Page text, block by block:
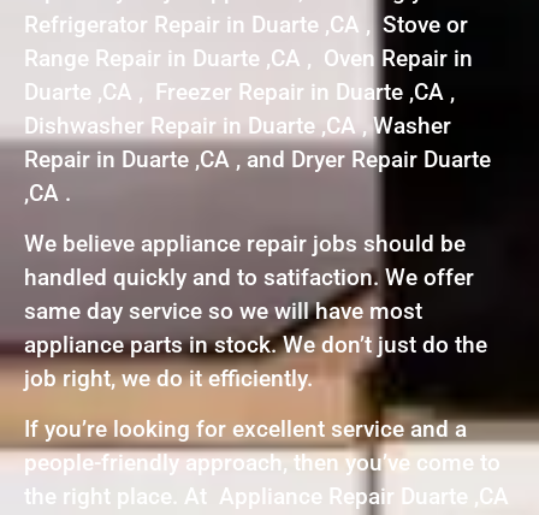
Refrigerator Repair in Duarte ,CA , Stove or
Range Repair in Duarte ,CA , Oven Repair in
Duarte ,CA , Freezer Repair in Duarte ,CA ,
Dishwasher Repair in Duarte ,CA , Washer
Repair in Duarte ,CA , and Dryer Repair Duarte
,CA .
We believe appliance repair jobs should be
handled quickly and to satifaction. We offer
same day service so we will have most
appliance parts in stock. We don’t just do the
job right, we do it efficiently.
If you’re looking for excellent service and a
people-friendly approach, then you’ve come to
the right place. At Appliance Repair Duarte ,CA